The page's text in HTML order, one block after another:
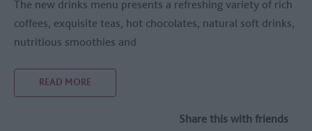
The new drinks menu presents a refreshing variety of rich
coffees, exquisite teas, hot chocolates, natural soft drinks,
nutritious smoothies and
READ MORE
Share this with friends